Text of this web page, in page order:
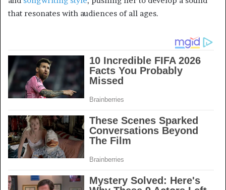
that resonates with audiences of all ages.